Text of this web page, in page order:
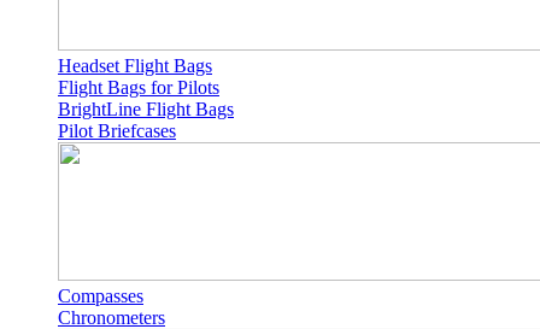
Headset Flight Bags
Flight Bags for Pilots
BrightLine Flight Bags
Pilot Briefcases
Compasses
Chronometers